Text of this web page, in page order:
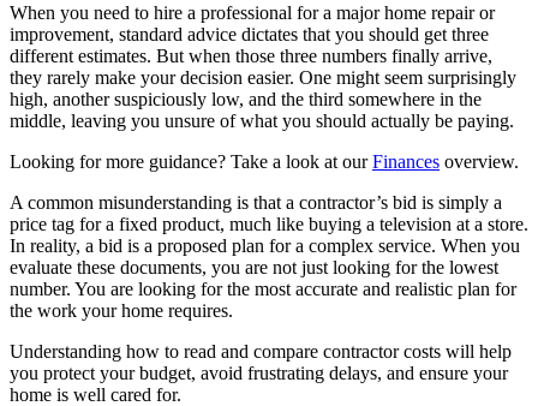
When you need to hire a professional for a major home repair or
improvement, standard advice dictates that you should get three
different estimates. But when those three numbers finally arrive,
they rarely make your decision easier. One might seem surprisingly
high, another suspiciously low, and the third somewhere in the
middle, leaving you unsure of what you should actually be paying.
Looking for more guidance? Take a look at our Finances overview.
A common misunderstanding is that a contractor’s bid is simply a
price tag for a fixed product, much like buying a television at a store.
In reality, a bid is a proposed plan for a complex service. When you
evaluate these documents, you are not just looking for the lowest
number. You are looking for the most accurate and realistic plan for
the work your home requires.
Understanding how to read and compare contractor costs will help
you protect your budget, avoid frustrating delays, and ensure your
home is well cared for.